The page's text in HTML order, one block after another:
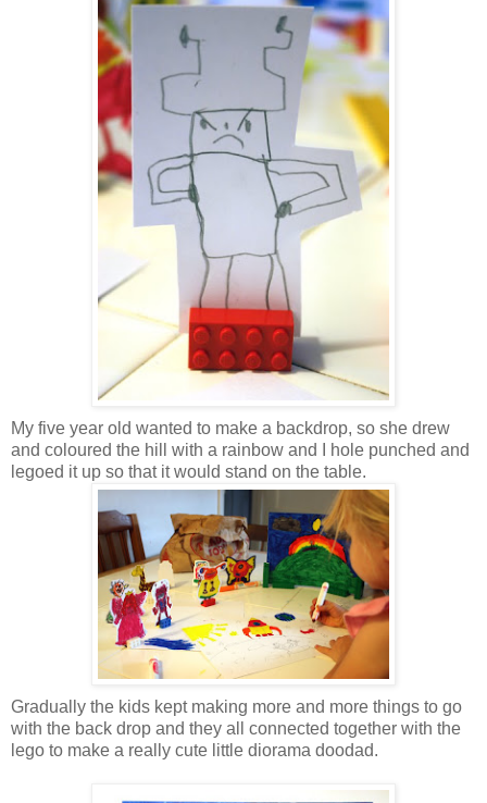
My five year old wanted to make a backdrop, so she drew
and coloured the hill with a rainbow and I hole punched and
legoed it up so that it would stand on the table.
Gradually the kids kept making more and more things to go
with the back drop and they all connected together with the
lego to make a really cute little diorama doodad.